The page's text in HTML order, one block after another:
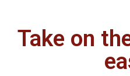
Take on